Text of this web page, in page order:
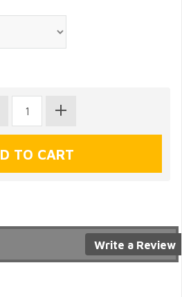
Write a Review